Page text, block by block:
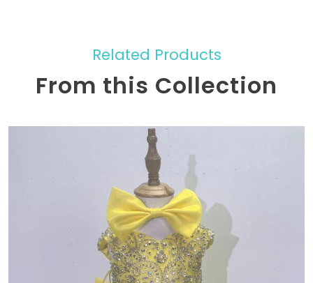
Related Products
From this Collection